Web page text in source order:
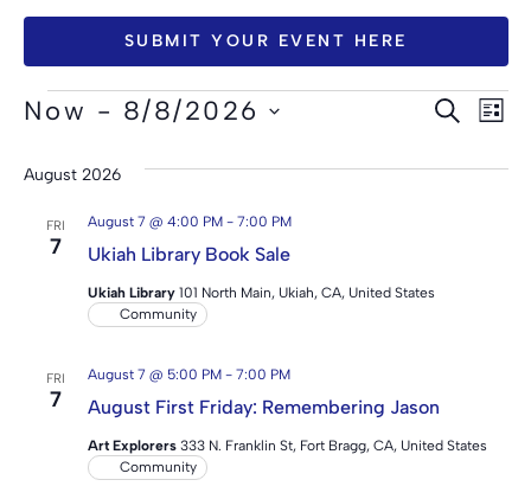
SUBMIT YOUR EVENT HERE
SEARCH
LIST
Now - 8/8/2026
August 2026
FRI
7 Ukiah Library Book Sale
August 7 @ 4:00 PM- 7:00 PM
Ukiah Library 101 North Main, Ukiah, CA, United States
Community
FRI
7 August First Friday: Remembering Jason
August 7 @ 5:00 PM- 7:00 PM
Art Explorers 333 N. Franklin St, Fort Bragg, CA, United States
Community